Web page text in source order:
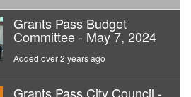
Grants Pass Budget
Committee - May 7, 2024
Added over 2 years ago
Grants Pass City Council -